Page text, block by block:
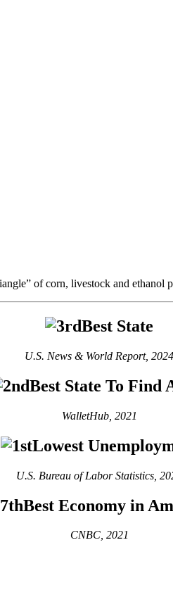
of corn, livestock and ethanol
Best State
U.S. News & World Report, 2024
Best State To Find
WalletHub, 2021
Lowest
U.S. Bureau of Labor Statistics,
Best Economy in
CNBC, 2021